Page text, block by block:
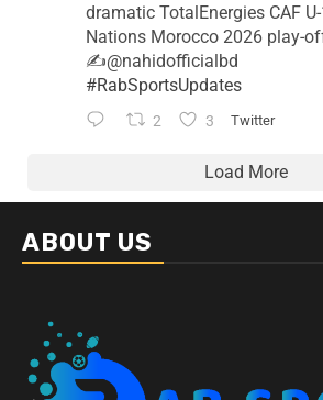
dramatic TotalEnergies CAF
Nations Morocco 2026 play-
✍️@nahidofficialbd
#RabSportsUpdates
2 3 Twitter
Load More
ABOUT US